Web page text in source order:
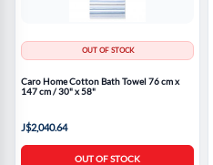
OUT OF STOCK
Caro Home Cotton Bath Towel 76 cm x
147 cm / 30" x 58"
J$2,040.64
OUT OF STOCK